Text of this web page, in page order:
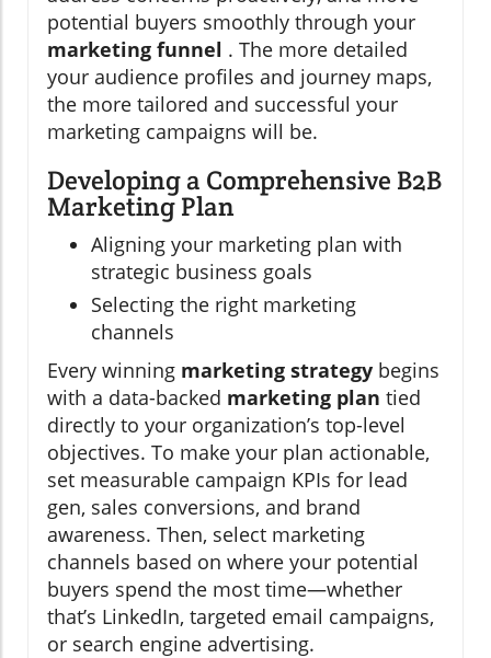
potential buyers smoothly through your
marketing funnel . The more detailed
your audience profiles and journey maps,
the more tailored and successful your
marketing campaigns will be.
Developing a Comprehensive B2B
Marketing Plan
Aligning your marketing plan with
strategic business goals
Selecting the right marketing
channels
Every winning marketing strategy begins
with a data-backed marketing plan tied
directly to your organization’s top-level
objectives. To make your plan actionable,
set measurable campaign KPIs for lead
gen, sales conversions, and brand
awareness. Then, select marketing
channels based on where your potential
buyers spend the most time—whether
that’s LinkedIn, targeted email campaigns,
or search engine advertising.